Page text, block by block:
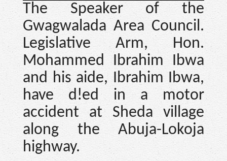
The Speaker of the
Gwagwalada Area Council.
Legislative Arm, Hon.
Mohammed Ibrahim Ibwa
and his aide, Ibrahim Ibwa,
have d!ed in a motor
accident at Sheda village
along the Abuja-Lokoja
highway.